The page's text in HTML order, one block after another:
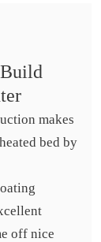
makes
bed by
off nice